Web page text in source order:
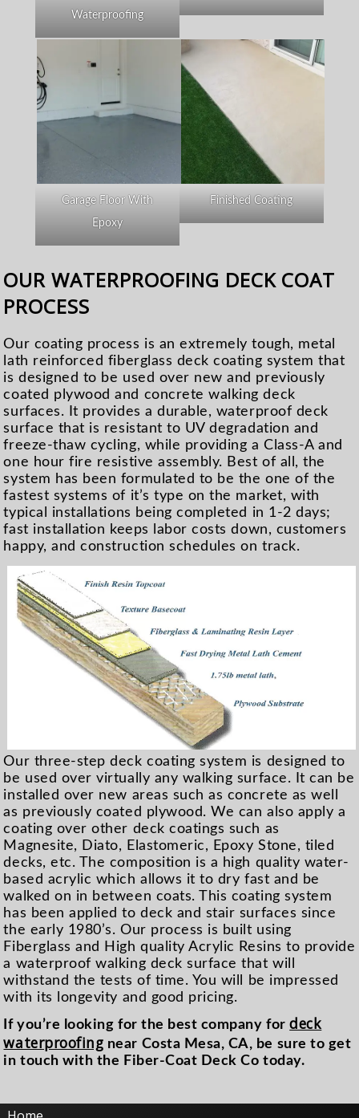
Waterproofing
Garage Floor With
Epoxy
Finished Coating
OUR WATERPROOFING DECK COAT
PROCESS
Our coating process is an extremely tough, metal
lath reinforced fiberglass deck coating system that
is designed to be used over new and previously
coated plywood and concrete walking deck
surfaces. It provides a durable, waterproof deck
surface that is resistant to UV degradation and
freeze-thaw cycling, while providing a Class-A and
one hour fire resistive assembly. Best of all, the
system has been formulated to be the one of the
fastest systems of it’s type on the market, with
typical installations being completed in 1-2 days;
fast installation keeps labor costs down, customers
happy, and construction schedules on track.
Our three-step deck coating system is designed to
be used over virtually any walking surface. It can be
in­stalled over new areas such as con­crete as well
as previously coated plywood. We can also apply a
coating over other deck coatings such as
Magnesite, Diato, Elasto­meric, Epoxy Stone, tiled
decks, etc. The composi­tion is a high quality water-
based acrylic which allows it to dry fast and be
walked on in between coats. This coating system
has been applied to deck and stair sur­faces since
the early 1980’s. Our process is built using
Fiberglass and High quality Acrylic Resins to pro­vide
a waterproof walking deck sur­face that will
withstand the tests of time. You will be impressed
with its longevity and good pricing.
If you’re looking for the best company fordeck
waterproofing near Costa Mesa, CA, be sure to get
in touch with the Fiber-Coat Deck Co today.